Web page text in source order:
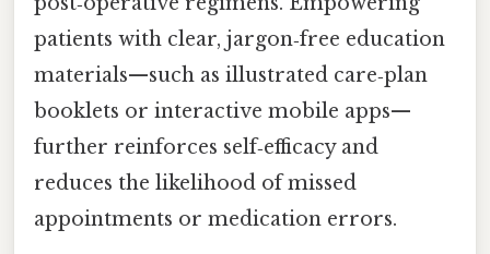
patients with clear, jargon‑free education
materials—such as illustrated care‑plan
booklets or interactive mobile apps—
further reinforces self‑efficacy and
reduces the likelihood of missed
appointments or medication errors.